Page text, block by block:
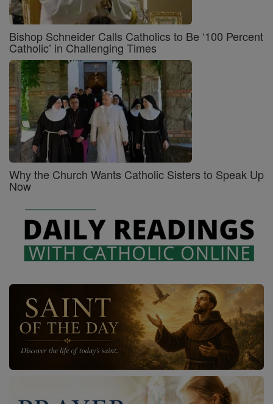
Bishop Schneider Calls Catholics to Be ‘100 Percent
Catholic’ in Challenging Times
Why the Church Wants Catholic Sisters to Speak Up
Now